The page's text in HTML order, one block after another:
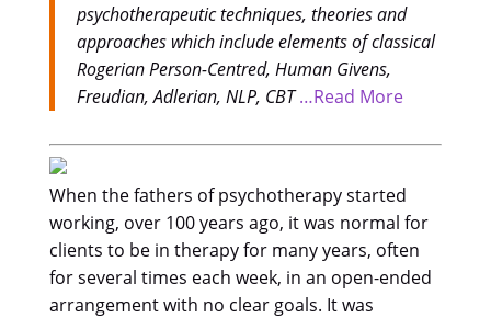
psychotherapeutic techniques, theories and
approaches which include elements of classical
Rogerian Person-Centred, Human Givens,
Freudian, Adlerian, NLP, CBT …Read More
When the fathers of psychotherapy started
working, over 100 years ago, it was normal for
clients to be in therapy for many years, often
for several times each week, in an open-ended
arrangement with no clear goals. It was